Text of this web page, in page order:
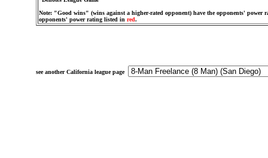
Note: "Good wins" (wins against a higher-rated opponent) have the opponents' power
opponents' power rating listed in red.
see another California league page